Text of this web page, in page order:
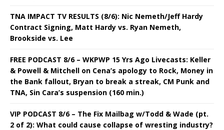
TNA IMPACT TV RESULTS (8/6): Nic Nemeth/Jeff Hardy
Contract Signing, Matt Hardy vs. Ryan Nemeth,
Brookside vs. Lee
FREE PODCAST 8/6 – WKPWP 15 Yrs Ago Livecasts: Keller
& Powell & Mitchell on Cena’s apology to Rock, Money in
the Bank fallout, Bryan to break a streak, CM Punk and
TNA, Sin Cara’s suspension (160 min.)
VIP PODCAST 8/6 – The Fix Mailbag w/Todd & Wade (pt.
2 of 2): What could cause collapse of wresting industry?